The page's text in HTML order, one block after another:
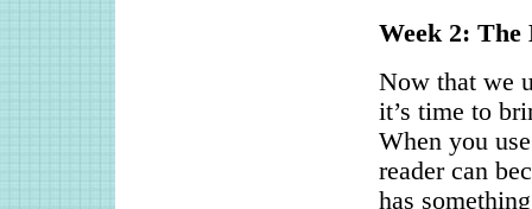
Week 2: The
Now that we
it’s time to
When you
reader can
has